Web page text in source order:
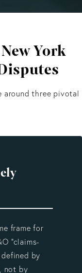
York
around three pivotal
frame for
"claims-
by
not by